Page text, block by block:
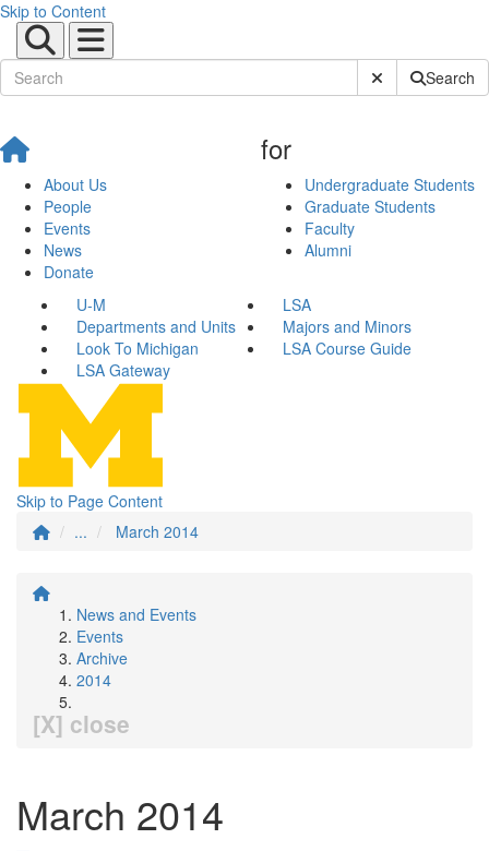
Skip to Content
Submit SiteSearch
About Us
People
Events
News
Donate
for
Undergraduate Students
Graduate Students
Faculty
Alumni
U-M
LSA
Departments and Units
Majors and Minors
Look To Michigan
LSA Course Guide
LSA Gateway
Skip to Page Content
...
March 2014
News and Events
Events
Archive
2014
[X] close
March 2014